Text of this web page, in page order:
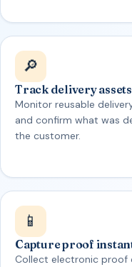
🔎
Track delivery assets
Monitor reusable
and confirm what was
the customer.
📱
Capture proof
Collect electronic proof